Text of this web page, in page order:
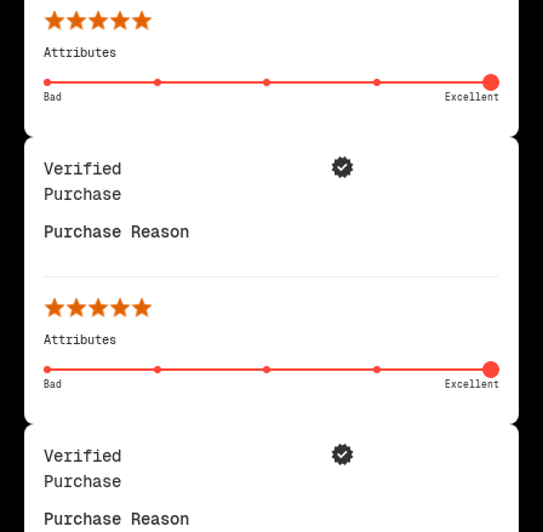
Attributes
Bad Excellent
Verified
Purchase
Purchase Reason
Attributes
Bad Excellent
Verified
Purchase
Purchase Reason